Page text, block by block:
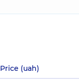
Price (uah)